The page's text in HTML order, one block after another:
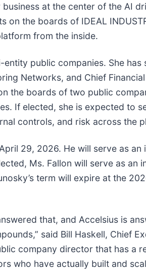
at the center of the AI
the boards of IDEAL
from the inside.
public companies. She has
Networks, and Chief
the boards of two public
If elected, she is expected to
controls, and risk across the
29, 2026. He will serve as an
Ms. Fallon will serve as an
term will expire at the
that, and Accelsius is
said Bill Haskell, Chief
company director that has a
who have actually built and